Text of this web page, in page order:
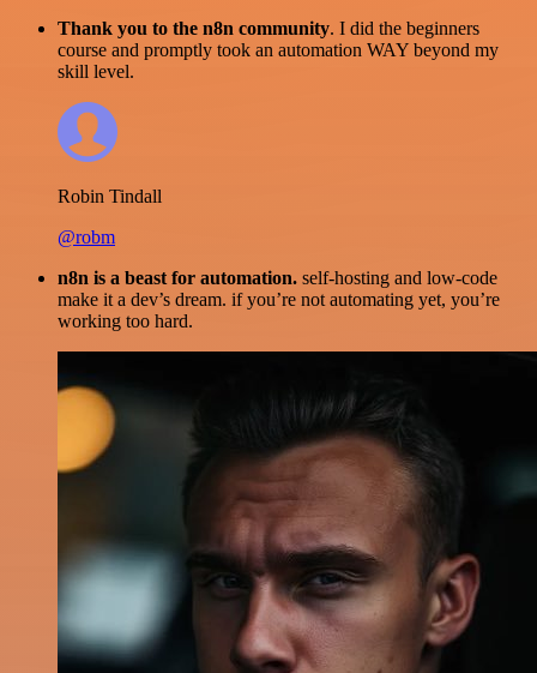
Thank you to the n8n community. I did the beginners
course and promptly took an automation WAY beyond my
skill level.
Robin Tindall
@robm
n8n is a beast for automation. self-hosting and low-code
make it a dev’s dream. if you’re not automating yet, you’re
working too hard.